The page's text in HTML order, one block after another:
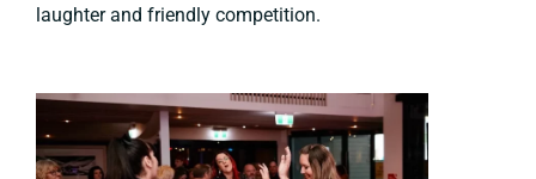
laughter and friendly competition.